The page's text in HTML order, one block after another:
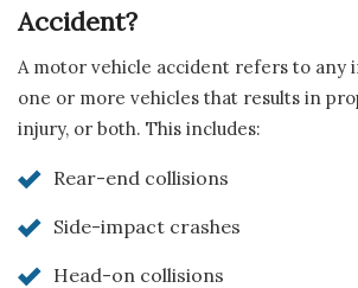
Accident?
A motor vehicle accident refers to any
one or more vehicles that results in
injury, or both. This includes:
Rear-end collisions
Side-impact crashes
Head-on collisions